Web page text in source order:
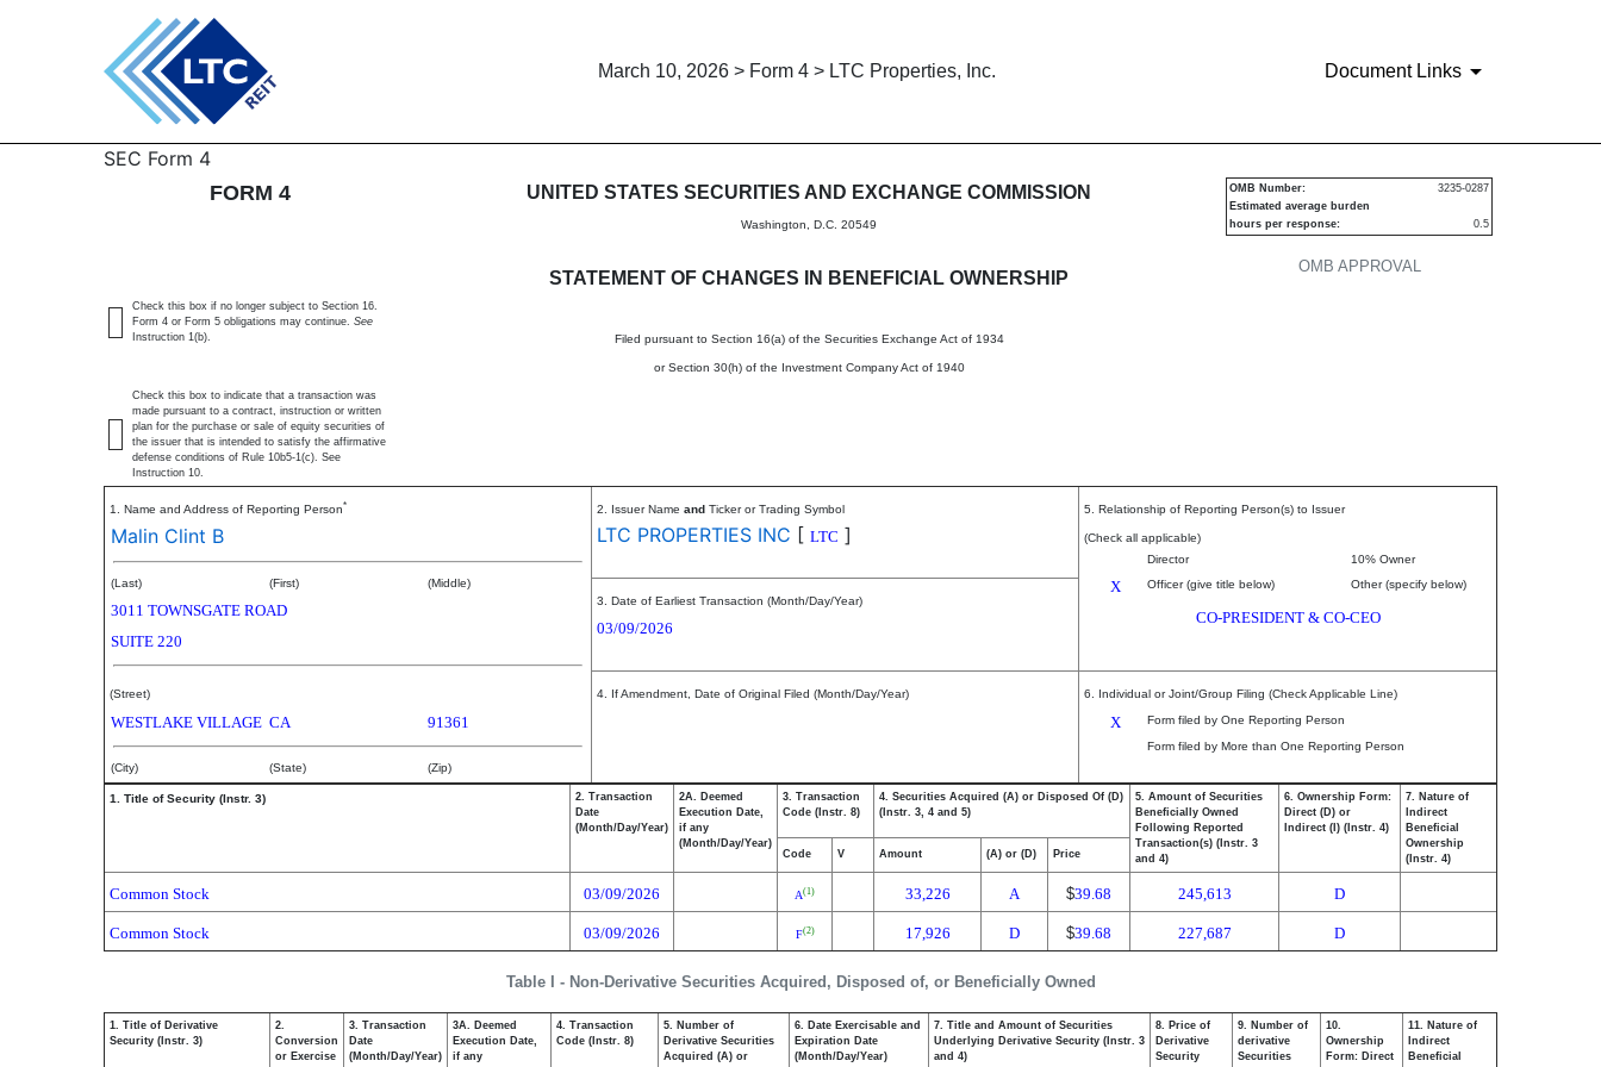
March 10, 2026 > Form 4 > LTC Properties, Inc. Document Links
4: Statement of changes in beneficial ownership of securities
SEC Form 4
FORM 4
UNITED STATES SECURITIES AND EXCHANGE COMMISSION
Washington, D.C. 20549
STATEMENT OF CHANGES IN BENEFICIAL OWNERSHIP
Filed pursuant to Section 16(a) of the Securities Exchange Act of 1934
or Section 30(h) of the Investment Company Act of 1940
OMB APPROVAL
OMB Number:
3235-0287
Estimated average burden
hours per response:
0.5
Check this box if no longer subject to Section 16.
Form 4 or Form 5 obligations may continue. See
Instruction 1(b).
Check this box to indicate that a transaction was
made pursuant to a contract, instruction or written
plan for the purchase or sale of equity securities of
the issuer that is intended to satisfy the affirmative
defense conditions of Rule 10b5-1(c). See
Instruction 10.
1. Name and Address of Reporting Person*
Malin Clint B
(Last) (First) (Middle)
3011 TOWNSGATE ROAD
SUITE 220
(Street)
WESTLAKE VILLAGE CA 91361
(City) (State) (Zip)
2. Issuer Name and Ticker or Trading Symbol
LTC PROPERTIES INC [ LTC ]
5. Relationship of Reporting Person(s) to Issuer
(Check all applicable)
Director
10% Owner
X Officer (give title below) Other (specify below)
CO-PRESIDENT & CO-CEO
3. Date of Earliest Transaction (Month/Day/Year)
03/09/2026
4. If Amendment, Date of Original Filed (Month/Day/Year) 6. Individual or Joint/Group Filing (Check Applicable Line)
X
Form filed by One Reporting Person
Form filed by More than One Reporting Person
Table I - Non-Derivative Securities Acquired, Disposed of, or Beneficially Owned
1. Title of Security (Instr. 3)
2. Transaction
Date
(Month/Day/Year)
2A. Deemed
Execution Date,
if any
(Month/Day/Year)
3. Transaction
Code (Instr. 8)
4. Securities Acquired (A) or Disposed Of (D)
(Instr. 3, 4 and 5)
5. Amount of Securities
Beneficially Owned
Following Reported
Transaction(s) (Instr. 3
and 4)
6. Ownership Form:
Direct (D) or
Indirect (I) (Instr. 4)
7. Nature of
Indirect
Beneficial
Ownership
(Instr. 4)
Code V Amount (A) or (D) Price
Common Stock 03/09/2026 A(1) 33,226 A $39.68 245,613 D
Common Stock 03/09/2026 F(2) 17,926 D $39.68 227,687 D
1. Title of Derivative
Security (Instr. 3)
2.
Conversion
or Exercise
3. Transaction
Date
(Month/Day/Year)
3A. Deemed
Execution Date,
if any
4. Transaction
Code (Instr. 8)
5. Number of
Derivative Securities
Acquired (A) or
6. Date Exercisable and
Expiration Date
(Month/Day/Year)
7. Title and Amount of Securities
Underlying Derivative Security (Instr. 3
and 4)
8. Price of
Derivative
Security
9. Number of
derivative
Securities
10.
Ownership
Form: Direct
11. Nature of
Indirect
Beneficial